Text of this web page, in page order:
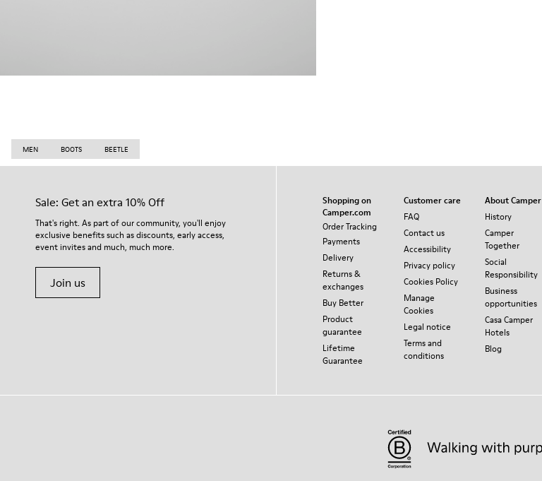
MEN BOOTS BEETLE
Sale: Get an extra 10% Off
That's right. As part of our community, you'll enjoy
exclusive benefits such as discounts, early access,
event invites and much, much more.
Join us
Shopping on
Camper.com
Order Tracking
Payments
Delivery
Returns &
exchanges
Buy Better
Product
guarantee
Lifetime
Guarantee
Customer care
FAQ
Contact us
Accessibility
Privacy policy
Cookies Policy
Manage
Cookies
Legal notice
Terms and
conditions
About Camper
History
Camper
Together
Social
Responsibility
Business
opportunities
Casa Camper
Hotels
Blog